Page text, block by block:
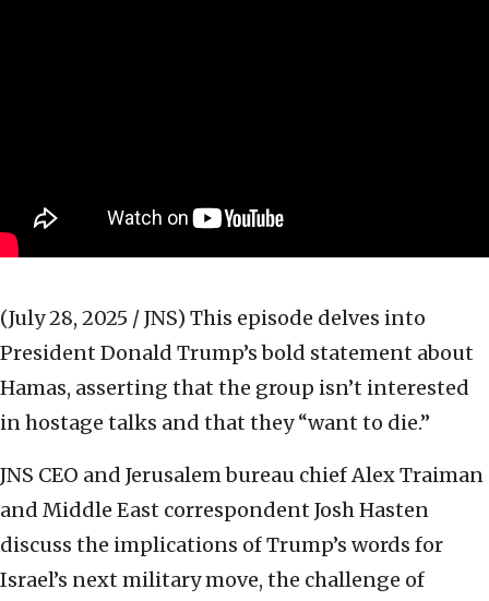
(July 28, 2025 / JNS) This episode delves into
President Donald Trump’s bold statement about
Hamas, asserting that the group isn’t interested
in hostage talks and that they “want to die.”
JNS CEO and Jerusalem bureau chief Alex Traiman
and Middle East correspondent Josh Hasten
discuss the implications of Trump’s words for
Israel’s next military move, the challenge of